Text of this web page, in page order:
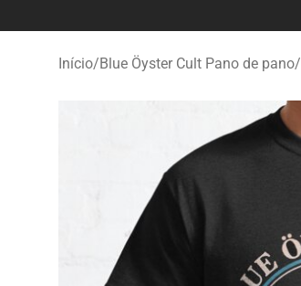
Início/Blue Öyster Cult Pano de pano/